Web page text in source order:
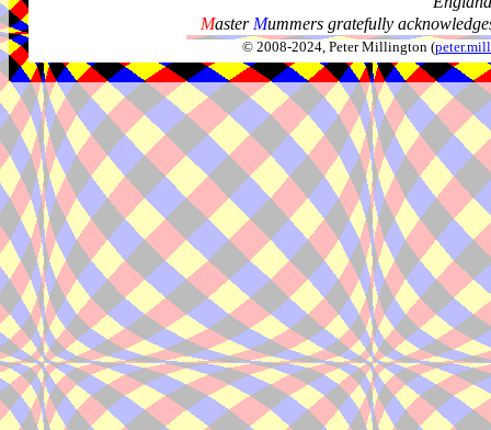
Master Mummers gratefully
© 2008-2024, Peter Millington (